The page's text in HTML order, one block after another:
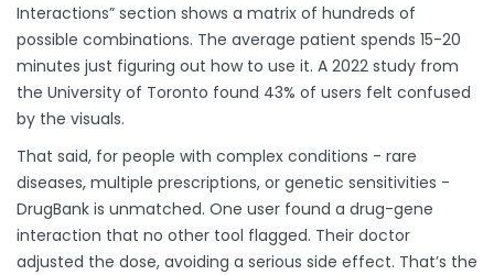
Interactions” section shows a matrix of hundreds of
possible combinations. The average patient spends 15-20
minutes just figuring out how to use it. A 2022 study from
the University of Toronto found 43% of users felt confused
by the visuals.
That said, for people with complex conditions - rare
diseases, multiple prescriptions, or genetic sensitivities -
DrugBank is unmatched. One user found a drug-gene
interaction that no other tool flagged. Their doctor
adjusted the dose, avoiding a serious side effect. That’s the